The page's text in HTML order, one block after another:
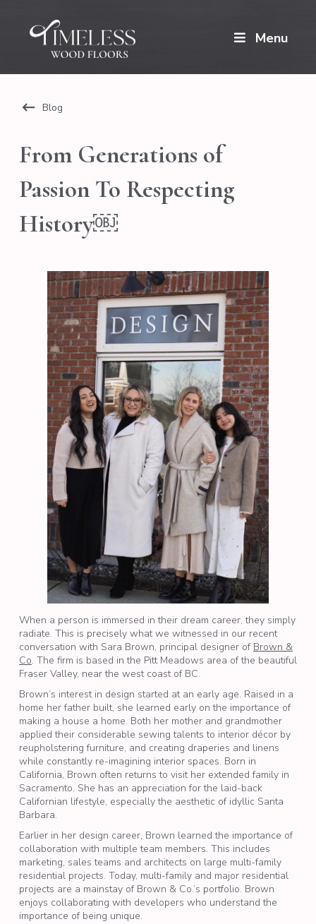
Menu
Blog
From Generations of
Passion To Respecting
History￼
When a person is immersed in their dream career, they simply
radiate. This is precisely what we witnessed in our recent
conversation with Sara Brown, principal designer of Brown &
Co. The firm is based in the Pitt Meadows area of the beautiful
Fraser Valley, near the west coast of BC.
Brown’s interest in design started at an early age. Raised in a
home her father built, she learned early on the importance of
making a house a home. Both her mother and grandmother
applied their considerable sewing talents to interior décor by
reupholstering furniture, and creating draperies and linens
while constantly re-imagining interior spaces. Born in
California, Brown often returns to visit her extended family in
Sacramento. She has an appreciation for the laid-back
Californian lifestyle, especially the aesthetic of idyllic Santa
Barbara.
Earlier in her design career, Brown learned the importance of
collaboration with multiple team members. This includes
marketing, sales teams and architects on large multi-family
residential projects. Today, multi-family and major residential
projects are a mainstay of Brown & Co.’s portfolio. Brown
enjoys collaborating with developers who understand the
importance of being unique.